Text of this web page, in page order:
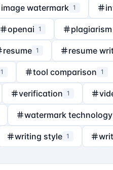
image watermark 1
openai 1
resume 1 resume
1 tool comparison 1
verification 1
watermark technology
writing style 1